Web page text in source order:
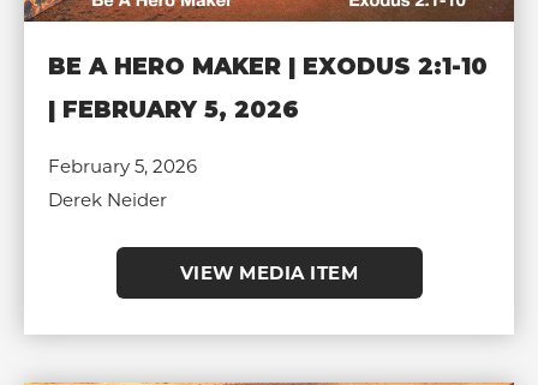
BE A HERO MAKER | EXODUS 2:1-10
| FEBRUARY 5, 2026
February 5, 2026
Derek Neider
VIEW MEDIA ITEM